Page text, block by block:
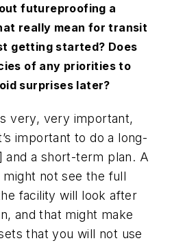
futureproofing a
really mean for transit
getting started? Does
of any priorities to
surprises later?
very, very important,
important to do a long-
a short-term plan. A
not see the full
facility will look after
and that might make
that you will not use